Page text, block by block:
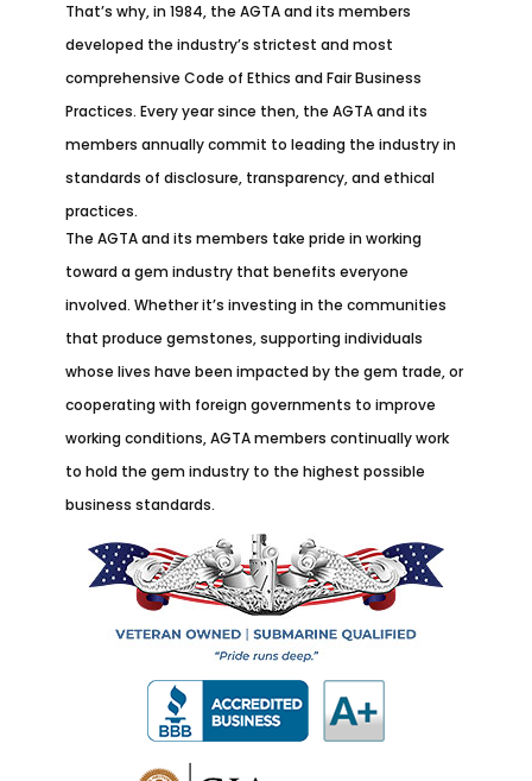
That’s why, in 1984, the AGTA and its members
developed the industry’s strictest and most
comprehensive Code of Ethics and Fair Business
Practices. Every year since then, the AGTA and its
members annually commit to leading the industry in
standards of disclosure, transparency, and ethical
practices.
The AGTA and its members take pride in working
toward a gem industry that benefits everyone
involved. Whether it’s investing in the communities
that produce gemstones, supporting individuals
whose lives have been impacted by the gem trade, or
cooperating with foreign governments to improve
working conditions, AGTA members continually work
to hold the gem industry to the highest possible
business standards.